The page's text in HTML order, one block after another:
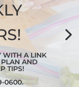
WITH A LINK
PLAN AND
TIPS!
0600.